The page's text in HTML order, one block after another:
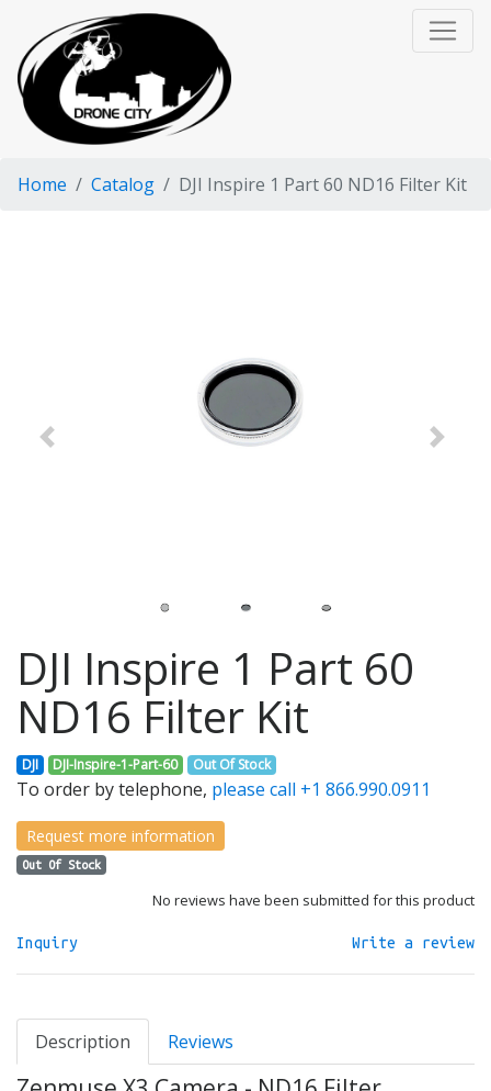
Home Catalog DJI Inspire 1 Part 60 ND16 Filter Kit
Previous Next
DJI Inspire 1 Part 60
ND16 Filter Kit
DJI DJI-Inspire-1-Part-60 Out Of Stock
To order by telephone, please call +1 866.990.0911
Request more information
Out Of Stock
No reviews have been submitted for this product
Inquiry Write a review
Description Reviews